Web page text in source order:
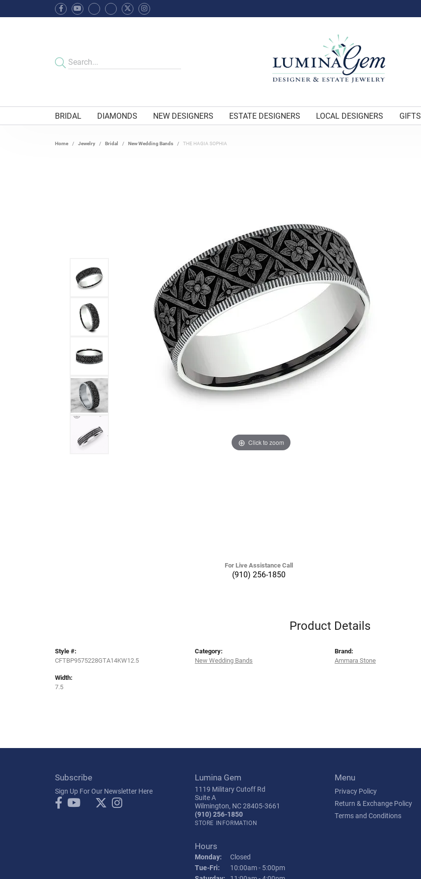
BRIDAL DIAMONDS NEW DESIGNERS ESTATE DESIGNERS LOCAL DESIGNERS GIFTS
Home Jewelry Bridal New Wedding Bands THE HAGIA SOPHIA
Click to zoom
For Live Assistance Call
(910) 256-1850
Product Details
Style #:
CFTBP9575228GTA14KW12.5
Width:
7.5
Category:
New Wedding Bands
Brand:
Ammara Stone
Subscribe
Sign Up For Our Newsletter Here
Lumina Gem
1119 Military Cutoff Rd
Suite A
Wilmington, NC 28405-3661
(910) 256-1850
STORE INFORMATION
Hours
Monday:
Closed
Tue-Fri: Tuesday - Friday:
10:00am - 5:00pm
Menu
Privacy Policy
Return & Exchange Policy
Terms and Conditions